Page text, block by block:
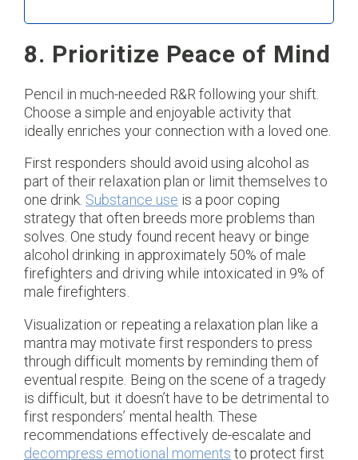
8. Prioritize Peace of Mind
Pencil in much-needed R&R following your shift.
Choose a simple and enjoyable activity that
ideally enriches your connection with a loved one.
First responders should avoid using alcohol as
part of their relaxation plan or limit themselves to
one drink. Substance use is a poor coping
strategy that often breeds more problems than
solves. One study found recent heavy or binge
alcohol drinking in approximately 50% of male
firefighters and driving while intoxicated in 9% of
male firefighters.
Visualization or repeating a relaxation plan like a
mantra may motivate first responders to press
through difficult moments by reminding them of
eventual respite. Being on the scene of a tragedy
is difficult, but it doesn’t have to be detrimental to
first responders’ mental health. These
recommendations effectively de-escalate and
decompress emotional moments to protect first